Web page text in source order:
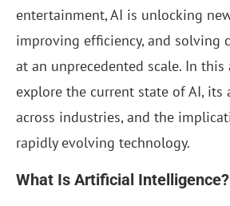
entertainment, AI is unlocking
improving efficiency, and solving
at an unprecedented scale. In
explore the current state of AI, its
across industries, and the
rapidly evolving technology.
What Is Artificial Intelligence?